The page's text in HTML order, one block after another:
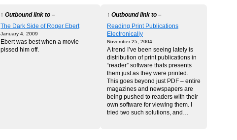
↑ Outbound link to –
The Dark Side of Roger Ebert
January 4, 2009
Ebert was best when a movie
pissed him off.
↑ Outbound link to –
Reading Print Publications
Electronically
November 25, 2004
A trend I’ve been seeing lately is
distribution of print publications in
“reader” software thats presents
them just as they were printed.
This goes beyond just PDF – entire
magazines and newspapers are
being pushed to readers with their
own software for viewing them. I
tried two such solutions, and…